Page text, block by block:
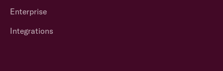
Enterprise
Integrations